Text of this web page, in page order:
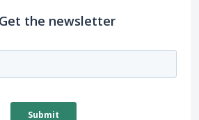
Get the newsletter